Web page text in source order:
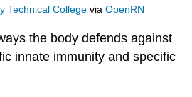
Technical College viaOpenRN
the body defends against
innate immunity and specific